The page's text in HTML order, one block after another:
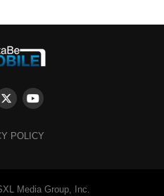
POLICY
Media Group, Inc.